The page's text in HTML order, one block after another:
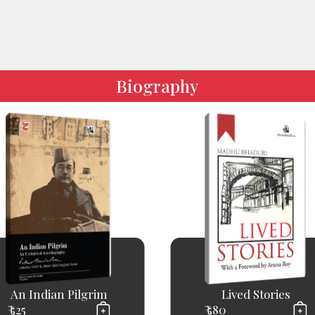
Biography
An Indian Pilgrim
₹ 525
Lived Stories
₹ 580